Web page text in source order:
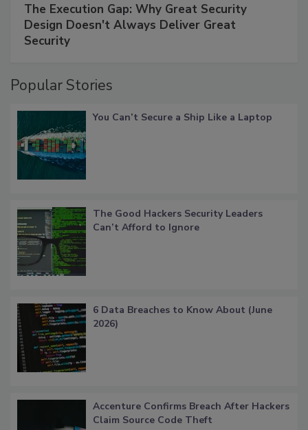
The Execution Gap: Why Great Security
Design Doesn't Always Deliver Great
Security
Popular Stories
You Can’t Secure a Ship Like a Laptop
The Good Hackers Security Leaders
Can’t Afford to Ignore
6 Data Breaches to Know About (June
2026)
Accenture Confirms Breach After Hackers
Claim Source Code Theft